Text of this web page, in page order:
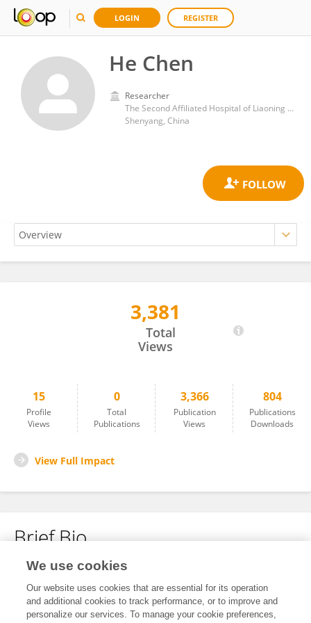
LOGIN REGISTER
He Chen
Researcher
The Second Affiliated Hospital of Liaoning University of Traditional Chinese Medicine
Shenyang, China
3,381
Total
Views
15
Profile
Views
0
Total
Publications
3,366
Publication
Views
804
Publications
Downloads
View Full Impact
Brief Bio
No content to display.
We use cookies
Our website uses cookies that are essential for its operation
and additional cookies to track performance, or to improve and
personalize our services. To manage your cookie preferences,